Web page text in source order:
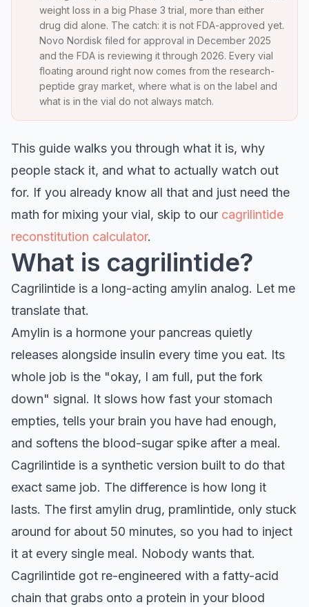
weight loss in a big Phase 3 trial, more than either
drug did alone. The catch: it is not FDA-approved yet.
Novo Nordisk filed for approval in December 2025
and the FDA is reviewing it through 2026. Every vial
floating around right now comes from the research-
peptide gray market, where what is on the label and
what is in the vial do not always match.
This guide walks you through what it is, why
people stack it, and what to actually watch out
for. If you already know all that and just need the
math for mixing your vial, skip to our cagrilintide
reconstitution calculator.
What is cagrilintide?
Cagrilintide is a long-acting amylin analog. Let me
translate that.
Amylin is a hormone your pancreas quietly
releases alongside insulin every time you eat. Its
whole job is the "okay, I am full, put the fork
down" signal. It slows how fast your stomach
empties, tells your brain you have had enough,
and softens the blood-sugar spike after a meal.
Cagrilintide is a synthetic version built to do that
exact same job. The difference is how long it
lasts. The first amylin drug, pramlintide, only stuck
around for about 50 minutes, so you had to inject
it at every single meal. Nobody wants that.
Cagrilintide got re-engineered with a fatty-acid
chain that grabs onto a protein in your blood